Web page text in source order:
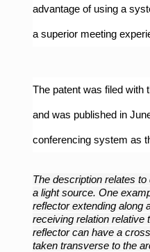
advantage of using a
a superior meeting
The patentwas filed with
and was published in
conferencing system as
The description relates
a light source. One
reflector extending along
receiving relation relative
reflector can have a
taken transverse to the